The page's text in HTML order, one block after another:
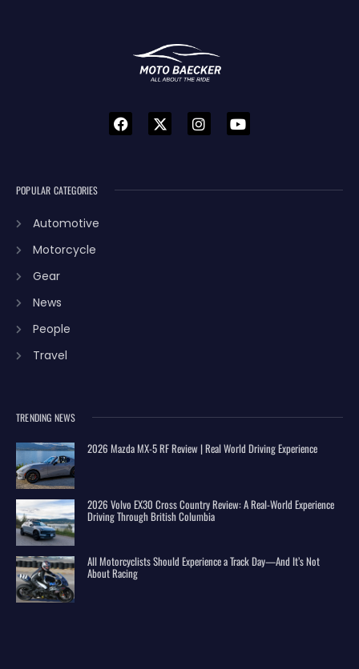
POPULAR CATEGORIES
Automotive
Motorcycle
Gear
News
People
Travel
TRENDING NEWS
2026 Mazda MX-5 RF Review | Real World Driving Experience
2026 Volvo EX30 Cross Country Review: A Real-World Experience
Driving Through British Columbia
All Motorcyclists Should Experience a Track Day—And It’s Not
About Racing